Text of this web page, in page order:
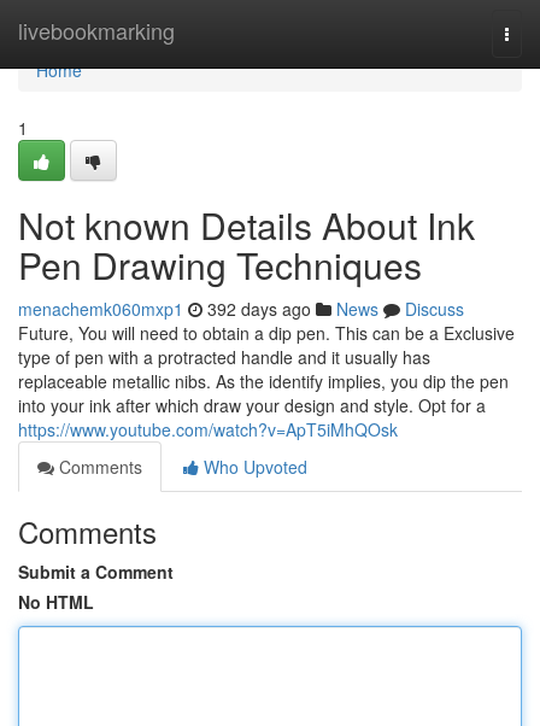
livebookmarking
Home
Home
1
Not known Details About Ink
Pen Drawing Techniques
menachemk060mxp1 392 days ago News
Discuss
Future, You will need to obtain a dip pen. This can be a Exclusive
type of pen with a protracted handle and it usually has
replaceable metallic nibs. As the identify implies, you dip the pen
into your ink after which draw your design and style. Opt for a
https://www.youtube.com/watch?v=ApT5iMhQOsk
Comments
Who Upvoted
Comments
Submit a Comment
No HTML